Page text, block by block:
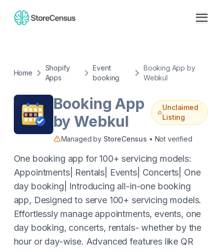
Home
Shopify
Apps
Event
booking
Booking App by
Webkul
Booking App
by Webkul
Unclaimed
Listing
Managed by StoreCensus • Not verified
One booking app for 100+ servicing models:
Appointments| Rentals| Events| Concerts| One
day booking| Introducing all-in-one booking
app, Designed to serve 100+ servicing models.
Effortlessly manage appointments, events, one
day booking, concerts, rentals- whether by the
hour or day-wise. Advanced features like QR